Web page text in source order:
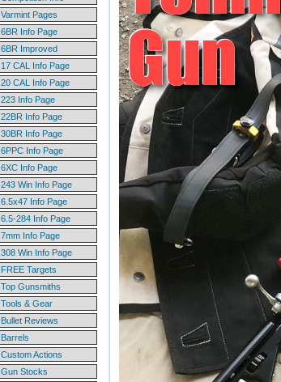
Varmint Pages
6BR Info Page
6BR Improved
17 CAL Info Page
20 CAL Info Page
223 Info Page
22BR Info Page
30BR Info Page
6PPC Info Page
6XC Info Page
243 Win Info Page
6.5x47 Info Page
6.5-284 Info Page
7mm Info Page
308 Win Info Page
FREE Targets
Top Gunsmiths
Tools & Gear
Bullet Reviews
Barrels
Custom Actions
Gun Stocks